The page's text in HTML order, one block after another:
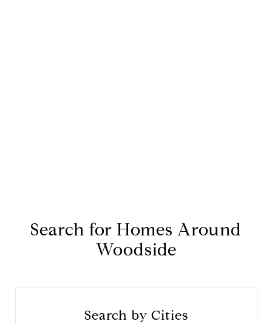
Search for Homes Around
Woodside
Search by Cities